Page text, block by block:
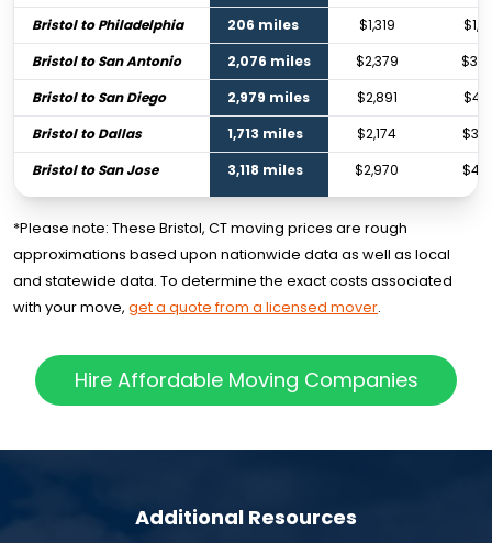
Bristol to Philadelphia
206 miles $1,319
Bristol to San Antonio
2,076 miles $2,379
Bristol to San Diego
2,979 miles $2,891
Bristol to Dallas
1,713 miles $2,174
Bristol to San Jose
3,118 miles $2,970
*Please note: These Bristol, CT moving prices are rough
approximations based upon nationwide data as well as local
and statewide data. To determine the exact costs associated
with your move, get a quote from a licensed mover.
Hire Affordable Moving Companies
Additional Resources